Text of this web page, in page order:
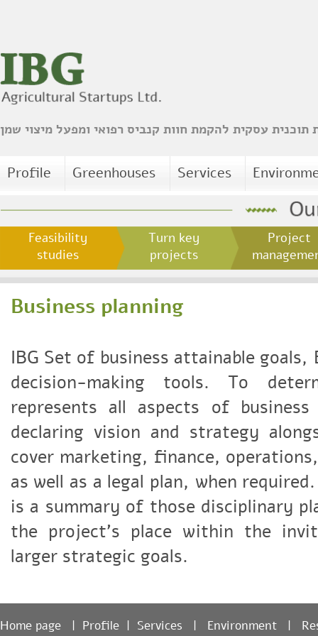
עסקית להקמת חוות קנביס רפואי ומפעל מיצוי שמן
Profile Greenhouses Services
Feasibility
studies
Turn key
projects
Project
Business planning
IBG Set of business attainable
decision-making tools. To
represents all aspects of
declaring vision and strategy
cover marketing, finance,
as well as a legal plan, when
is a summary of those disciplinary
the project's place within the
larger strategic goals.